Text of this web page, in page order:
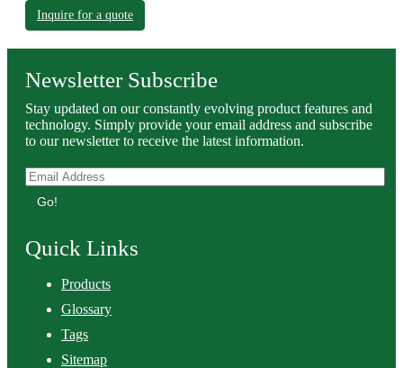
Inquire for a quote
Newsletter Subscribe
Stay updated on our constantly evolving product features and
technology. Simply provide your email address and subscribe
to our newsletter to receive the latest information.
Go!
Quick Links
Products
Glossary
Tags
Sitemap